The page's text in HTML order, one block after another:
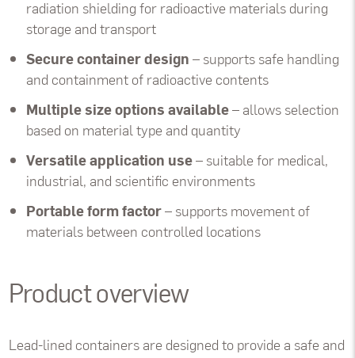
radiation shielding for radioactive materials during
storage and transport
Secure container design – supports safe handling
and containment of radioactive contents
Multiple size options available– allows selection
based on material type and quantity
Versatile application use– suitable for medical,
industrial, and scientific environments
Portable form factor– supports movement of
materials between controlled locations
Product overview
Lead-lined containers are designed to provide a safe and